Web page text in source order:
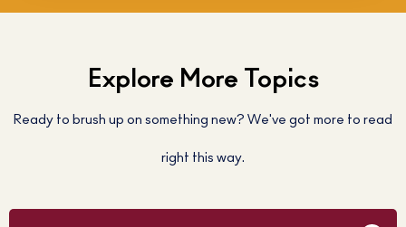
Explore More Topics
Ready to brush up on something new? We've got more to read
right this way.